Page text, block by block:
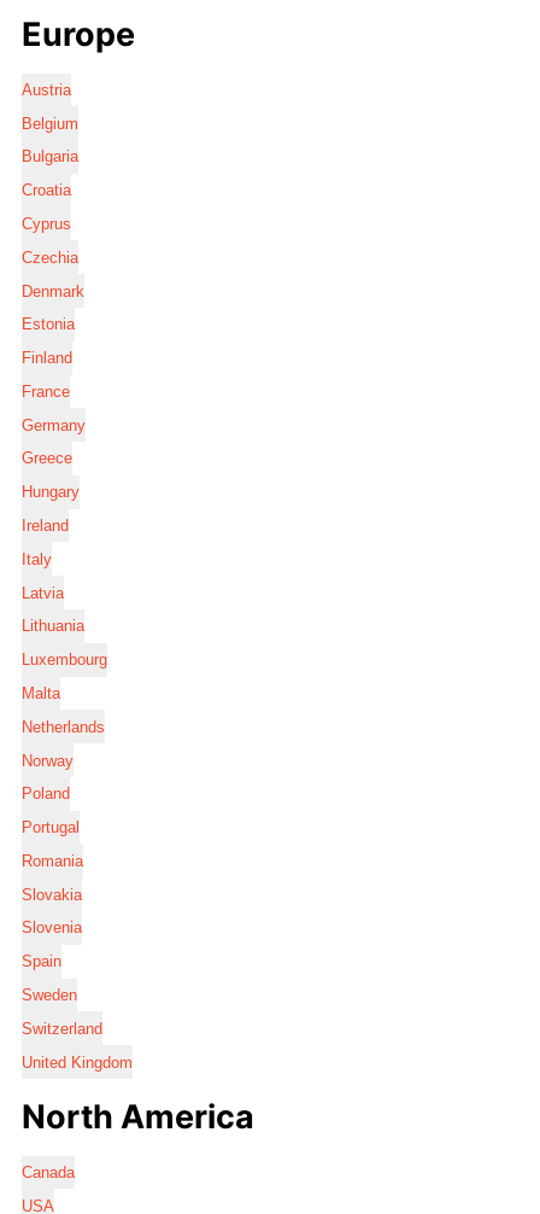
Europe
Austria
Belgium
Bulgaria
Croatia
Cyprus
Czechia
Denmark
Estonia
Finland
France
Germany
Greece
Hungary
Ireland
Italy
Latvia
Lithuania
Luxembourg
Malta
Netherlands
Norway
Poland
Portugal
Romania
Slovakia
Slovenia
Spain
Sweden
Switzerland
United Kingdom
North America
Canada
USA